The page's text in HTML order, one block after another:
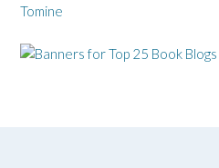
Tomine